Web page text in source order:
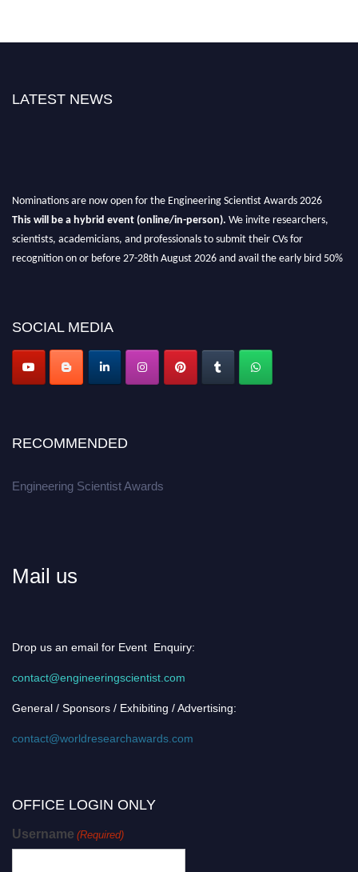
LATEST NEWS
Nominations are now open for the Engineering Scientist Awards 2026
This will be a hybrid event (online/in-person). We invite researchers,
scientists, academicians, and professionals to submit their CVs for
recognition on or before 27-28th August 2026 and avail the early bird 50%
Apply now at engineeringscientist.com
SOCIAL MEDIA
RECOMMENDED
Engineering Scientist Awards
Mail us
Drop us an email for Event Enquiry:
contact@engineeringscientist.com
General / Sponsors / Exhibiting / Advertising:
contact@worldresearchawards.com
OFFICE LOGIN ONLY
Username (Required)